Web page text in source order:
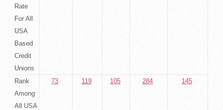
Rate
For All
USA
Based
Credit
Unions
Rank
Among
All USA
73 119 105 284 145